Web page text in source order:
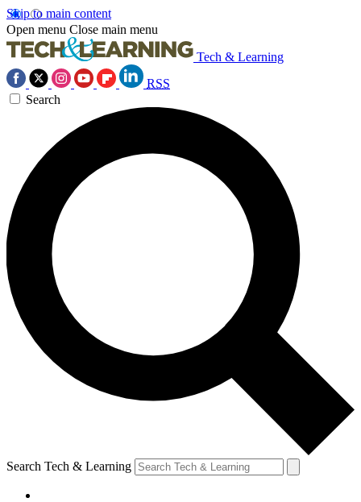
Skip to main content
Open menu Close main menu
Tech & Learning
RSS
Search
Search Tech & Learning